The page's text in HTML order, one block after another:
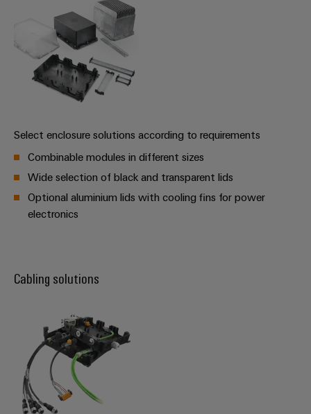
Gas
Ensuring
safe
operations
with
integrated
solutions
process
Photovoltaics
Harnessing
solar
energy
Railway
and
digital
solutions
for
climate-
friendly
mobility
in
service
platform
easyConnect
Condition
Based
Power
Plant
Controller
PCB
and
PCB
terminals
PCB
Connector
Fieldbus
Distributors
Automation
Controllers
I/O
Systems
Touch
Engineering
and
visualisation
tools
Energy
interface
ALL
SERVICES
Select enclosure solutions according to requirements
Combinable modules in different sizes
Wide selection of black and transparent lids
Optional aluminium lids with cooling fins for power
electronics
Cabling solutions